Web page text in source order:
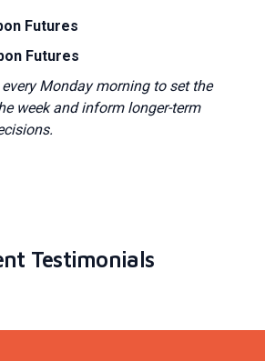
Futures
Futures
Monday morning to set the
week and inform longer-term
Testimonials